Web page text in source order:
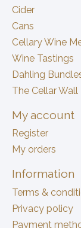
Cider
Cans
Cellary Wine
Wine Tastings
Dahling
The Cellar Wall
My account
Register
My orders
Information
Terms &
Privacy policy
Payment